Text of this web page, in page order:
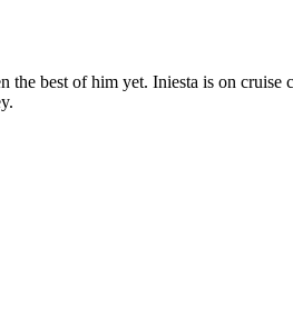
best of him yet. Iniesta is on